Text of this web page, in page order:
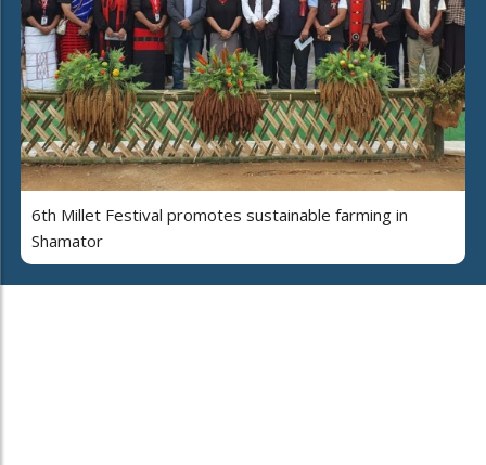
6th Millet Festival promotes sustainable farming in
Shamator